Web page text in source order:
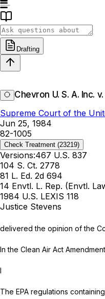
Drafting
Chevron U. S. A. Inc.
Supreme Court of the
Jun 25, 1984
82-1005
Check Treatment (23219)
Versions:467 U.S. 837
104 S. Ct. 2778
81 L. Ed. 2d 694
14 Envtl. L. Rep. (Envtl.
1984 U.S. LEXIS 118
Justice Stevens
delivered the opinion of the
In the Clean Air Act
I
The EPA regulations